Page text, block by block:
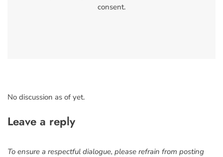
consent.
No discussion as of yet.
Leave a reply
To ensure a respectful dialogue, please refrain from posting